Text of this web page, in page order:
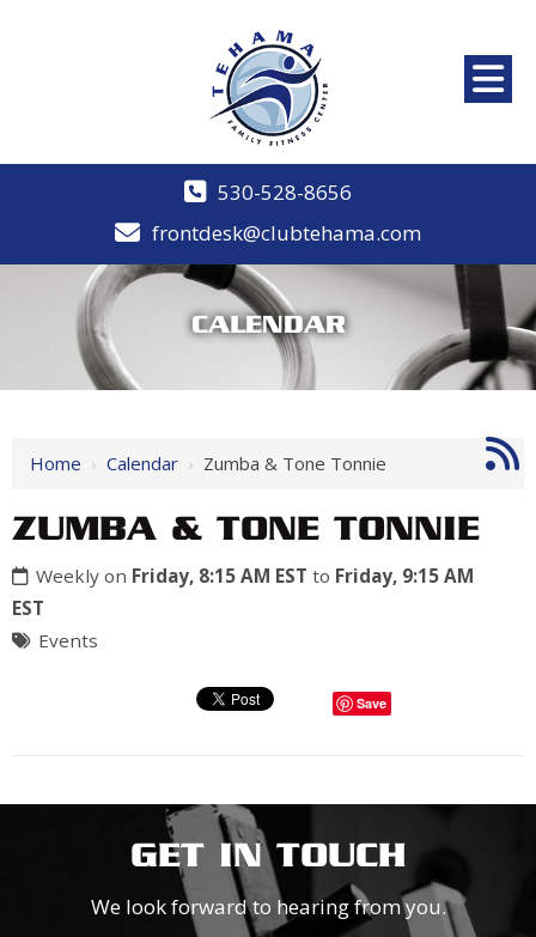
530-528-8656
frontdesk@clubtehama.com
CALENDAR
Home › Calendar › Zumba & Tone Tonnie
ZUMBA & TONE TONNIE
Weekly on Friday, 8:15 AM EST to Friday, 9:15 AM
EST
Events
Save
GET IN TOUCH
We look forward to hearing from you.